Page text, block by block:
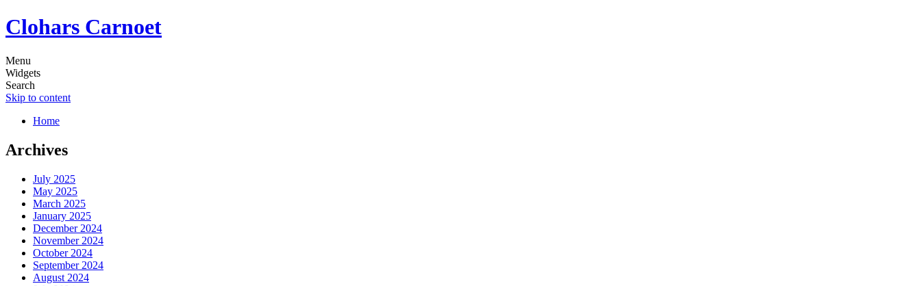
Clohars Carnoet
Menu
Widgets
Search
Skip to content
Home
Archives
July 2025
May 2025
March 2025
January 2025
December 2024
November 2024
October 2024
September 2024
August 2024